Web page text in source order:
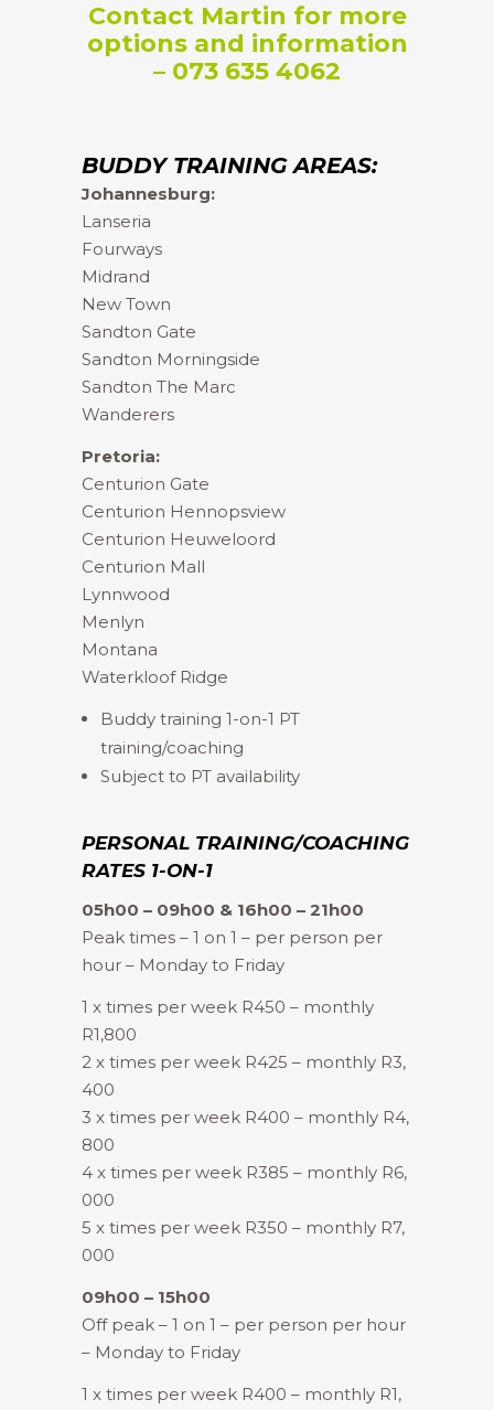
Contact Martin for more
options and information
– 073 635 4062
BUDDY TRAINING AREAS:
Johannesburg:
Lanseria
Fourways
Midrand
New Town
Sandton Gate
Sandton Morningside
Sandton The Marc
Wanderers
Pretoria:
Centurion Gate
Centurion Hennopsview
Centurion Heuweloord
Centurion Mall
Lynnwood
Menlyn
Montana
Waterkloof Ridge
Buddy training 1-on-1 PT
training/coaching
Subject to PT availability
PERSONAL TRAINING/COACHING
RATES 1-ON-1
05h00 – 09h00 & 16h00 – 21h00
Peak times – 1 on 1 – per person per
hour – Monday to Friday
1 x times per week R450 – monthly
R1,800
2 x times per week R425 – monthly R3,
400
3 x times per week R400 – monthly R4,
800
4 x times per week R385 – monthly R6,
000
5 x times per week R350 – monthly R7,
000
09h00 – 15h00
Off peak – 1 on 1 – per person per hour
– Monday to Friday
1 x times per week R400 – monthly R1,